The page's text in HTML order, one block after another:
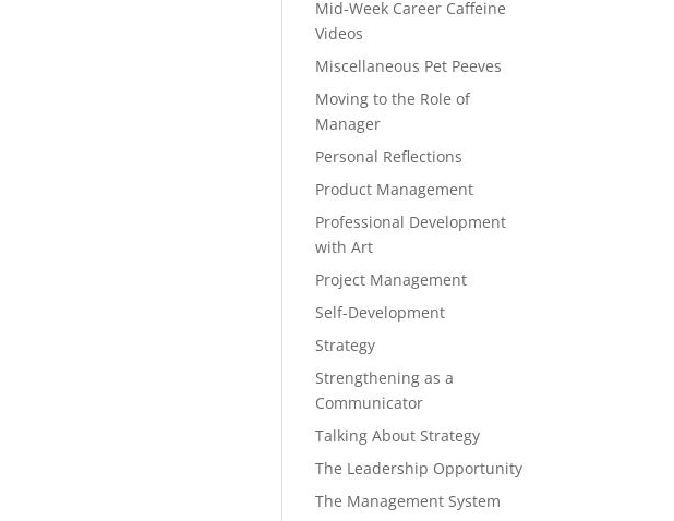
Mid-Week Career Caffeine
Videos
Miscellaneous Pet Peeves
Moving to the Role of
Manager
Personal Reflections
Product Management
Professional Development
with Art
Project Management
Self-Development
Strategy
Strengthening as a
Communicator
Talking About Strategy
The Leadership Opportunity
The Management System